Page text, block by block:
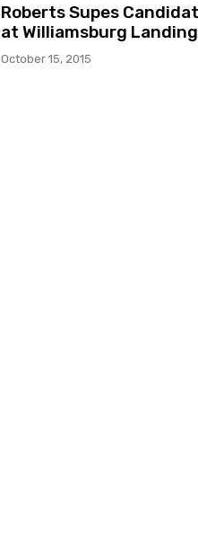
Roberts Supes
at Williamsburg Landing
October 15, 2015